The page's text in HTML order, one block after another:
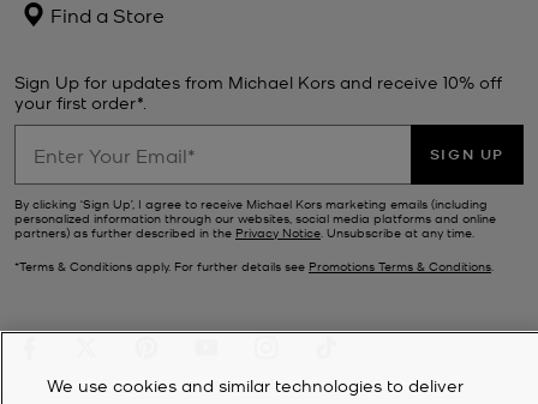
Find a Store
Sign Up for updates from Michael Kors and receive 10% off
your first order*.
SIGN UP
By clicking ‘Sign Up’, I agree to receive Michael Kors marketing emails (including
personalized information through our websites, social media platforms and online
partners) as further described in the Privacy Notice. Unsubscribe at any time.
*Terms & Conditions apply. For further details see Promotions Terms & Conditions.
We use cookies and similar technologies to deliver